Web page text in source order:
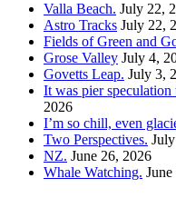
Valla Beach. July 22,
Astro Tracks July 22,
Fields of Green and
Grose Valley July 4,
Govetts Leap. July 3,
It was pier
2026
I’m so chill, even
Two Perspectives.
NZ. June 26, 2026
Whale Watching.